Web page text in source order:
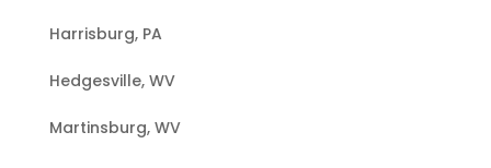
Harrisburg, PA
Hedgesville, WV
Martinsburg, WV